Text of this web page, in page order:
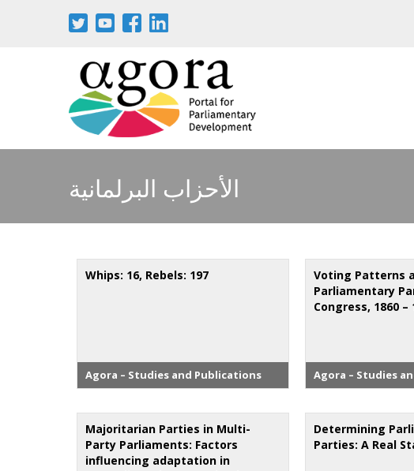
الأحزاب البرلمانية
Whips: 16, Rebels: 197
Agora – Studies and Publications
Voting Patterns
Parliamentary
Congress, 1860 –
Agora – Studies
Majoritarian Parties in Multi-
Party Parliaments: Factors
influencing adaptation in
Determining
Parties: A Real